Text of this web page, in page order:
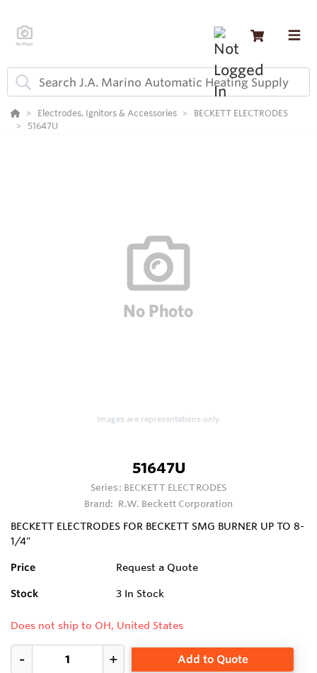
Electrodes, Ignitors & Accessories
BECKETT ELECTRODES
51647U
Images are representations only.
51647U
Series: BECKETT ELECTRODES
Brand: R.W. Beckett Corporation
BECKETT ELECTRODES FOR BECKETT SMG BURNER UP TO 8-
1/4"
Price Request a Quote
Stock 3 In Stock
Does not ship to OH, United States
Add to Quote